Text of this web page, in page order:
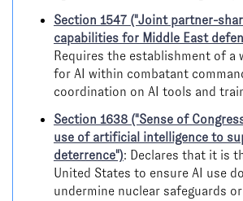
Section 1547 ("Joint partner-
capabilities for Middle East
Requires the establishment of a
for AI within combatant
coordination on AI tools and
Section 1638 ("Sense of
use of artificial intelligence to
deterrence"): Declares that it is
United States to ensure AI use
undermine nuclear safeguards